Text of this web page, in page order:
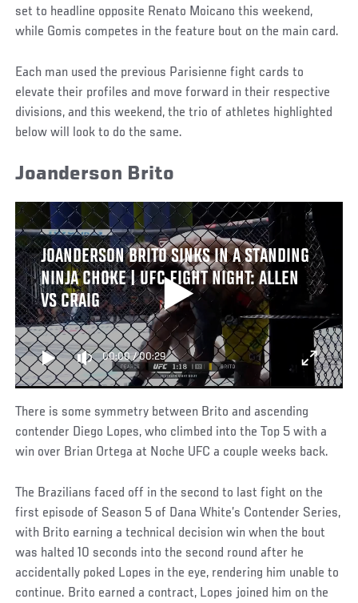
set to headline opposite Renato Moicano this weekend,
while Gomis competes in the feature bout on the main card.
Each man used the previous Parisienne fight cards to
elevate their profiles and move forward in their respective
divisions, and this weekend, the trio of athletes highlighted
below will look to do the same.
Joanderson Brito
JOANDERSON BRITO SINKS IN A STANDING
NINJA CHOKE | UFC FIGHT NIGHT: ALLEN
VS CRAIG
00:00/00:29
There is some symmetry between Brito and ascending
contender Diego Lopes, who climbed into the Top 5 with a
win over Brian Ortega at Noche UFC a couple weeks back.
The Brazilians faced off in the second to last fight on the
first episode of Season 5 of Dana White’s Contender Series,
with Brito earning a technical decision win when the bout
was halted 10 seconds into the second round after he
accidentally poked Lopes in the eye, rendering him unable to
continue. Brito earned a contract, Lopes joined him on the